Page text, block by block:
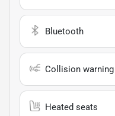
Bluetooth
Collision warning
Heated seats